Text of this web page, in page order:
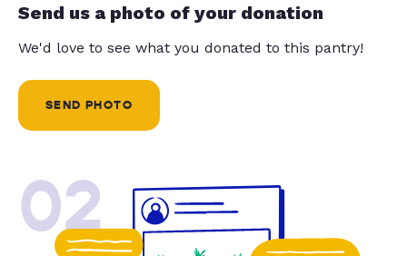
Send us a photo of your donation
We'd love to see what you donated to this pantry!
SEND PHOTO
02